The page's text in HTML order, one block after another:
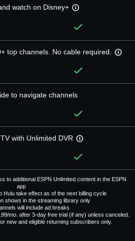
watch on Disney+
top channels. No cable required.
to navigate channels
with Unlimited DVR
to additional ESPN Unlimited content in the ESPN
app
Hulu take effect as of the next billing cycle
shows in the streaming library only
will include ad breaks
mo. after 3-day free trial (if any) unless canceled.
new and eligible returning subscribers only.